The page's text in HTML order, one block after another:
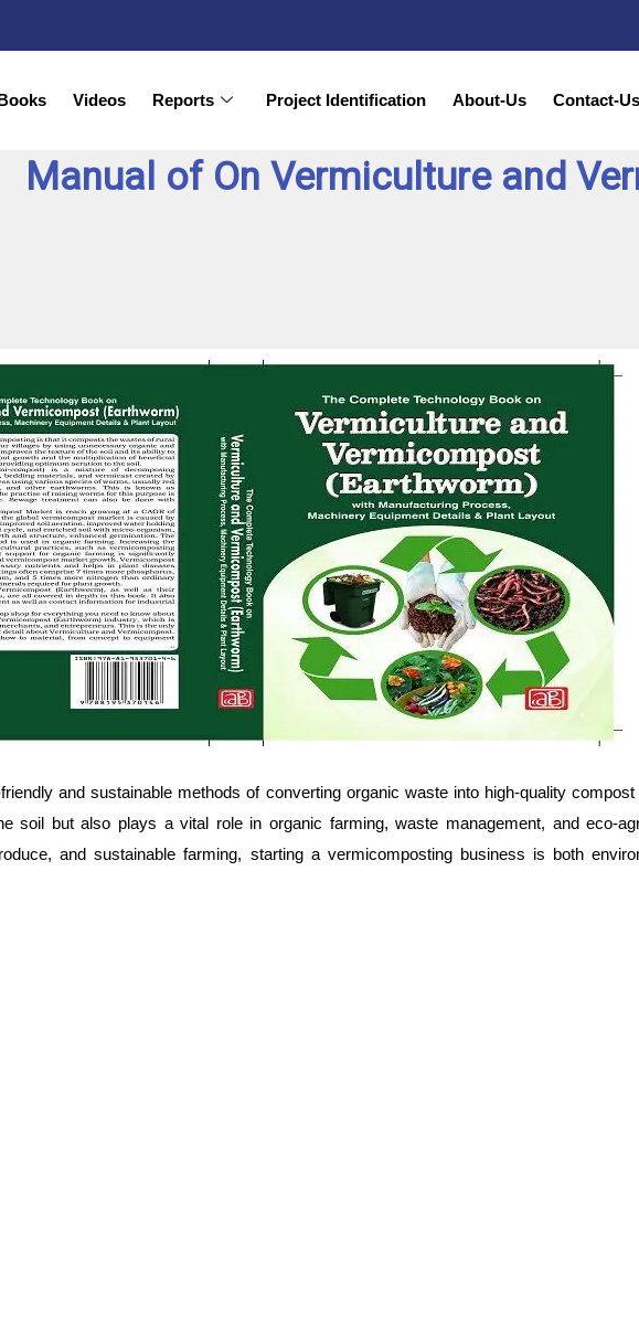
Videos Reports Project Identification About-Us Contact-Us
Manual of On Vermiculture and
and sustainable methods of converting organic waste into high-quality
soil but also plays a vital role in organic farming, waste management, and eco-
and sustainable farming, starting a vermicomposting business is both